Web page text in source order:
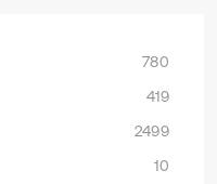
780
419
2499
10